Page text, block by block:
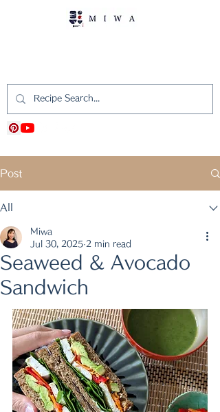
Post
All
Seaweed & Avocado
Sandwich
Miwa
Jul 30, 2025 2 min read